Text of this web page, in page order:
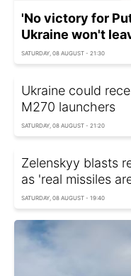
'No victory for
Ukraine won't
SATURDAY, 08 AUGUST - 21:30
Ukraine could
M270 launchers
SATURDAY, 08 AUGUST - 21:20
Zelenskyy blasts
as 'real missiles
SATURDAY, 08 AUGUST - 19:40